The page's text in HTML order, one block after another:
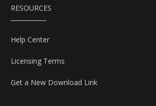
RESOURCES
Help Center
Licensing Terms
Get a New Download Link